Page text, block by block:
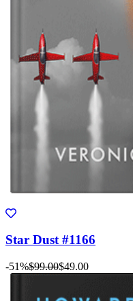
Star Dust #1166
-51%$99.00$49.00